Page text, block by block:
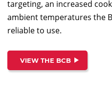
targeting, an increased
ambient temperatures the
reliable to use.
VIEW THE BCB